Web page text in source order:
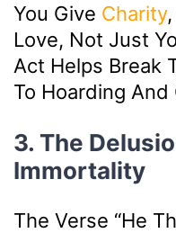
You Give Charity
Love, Not Just
Act Helps Break
To Hoarding
3. The
Immortality
The Verse “He